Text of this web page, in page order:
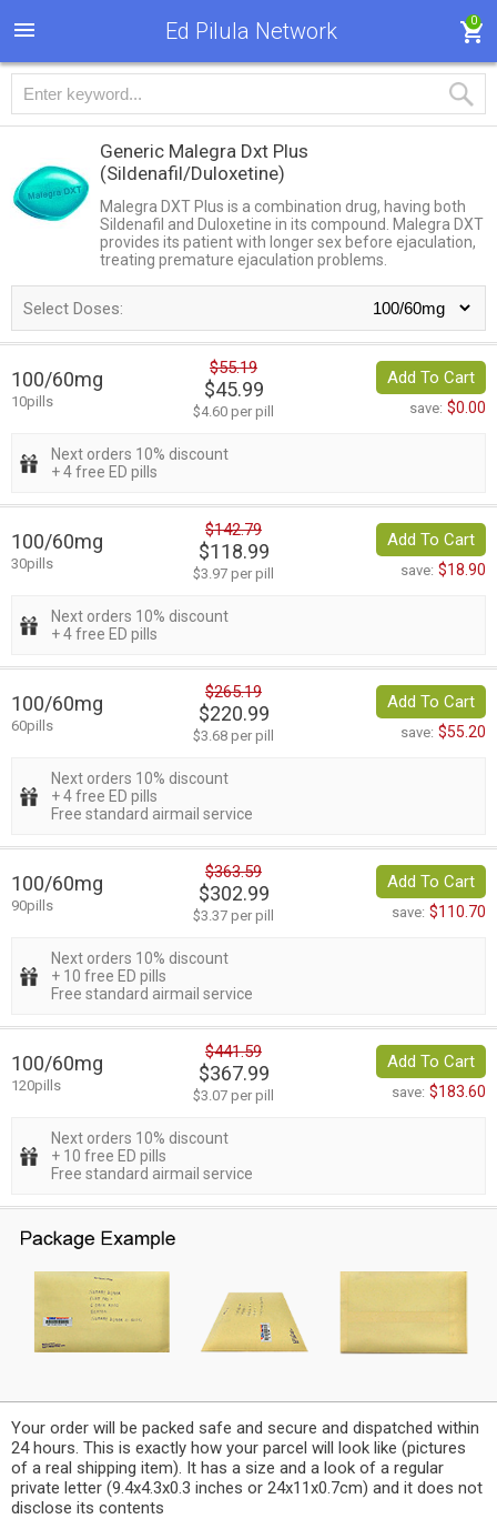
Ed Pilula Network 0
Generic Malegra Dxt Plus
(Sildenafil/Duloxetine)
Malegra DXT Plus is a combination drug, having both
Sildenafil and Duloxetine in its compound. Malegra DXT
provides its patient with longer sex before ejaculation,
treating premature ejaculation problems.
Select Doses:
100/60mg
10pills
$55.19
$45.99
$4.60 per pill
Add To Cart
save: $0.00
Next orders 10% discount
+ 4 free ED pills
100/60mg
30pills
$142.79
$118.99
$3.97 per pill
Add To Cart
save: $18.90
Next orders 10% discount
+ 4 free ED pills
100/60mg
60pills
$265.19
$220.99
$3.68 per pill
Add To Cart
save: $55.20
Next orders 10% discount
+ 4 free ED pills
Free standard airmail service
100/60mg
90pills
$363.59
$302.99
$3.37 per pill
Add To Cart
save: $110.70
Next orders 10% discount
+ 10 free ED pills
Free standard airmail service
100/60mg
120pills
$441.59
$367.99
$3.07 per pill
Add To Cart
save: $183.60
Next orders 10% discount
+ 10 free ED pills
Free standard airmail service
Your order will be packed safe and secure and dispatched within
24 hours. This is exactly how your parcel will look like (pictures
of a real shipping item). It has a size and a look of a regular
private letter (9.4x4.3x0.3 inches or 24x11x0.7cm) and it does not
disclose its contents